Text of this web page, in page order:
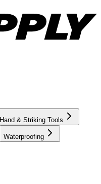
Hand & Striking Tools
Waterproofing